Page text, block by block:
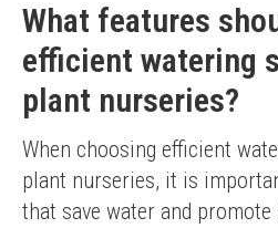
What features
efficient watering
plant nurseries?
When choosing efficient
plant nurseries, it is
that save water and